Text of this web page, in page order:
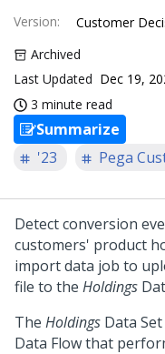
Version:
Customer
Archived
Last Updated Dec 19,
3 minute read
Summarize
'23
Pega
Detect conversion
customers' product
import data job to
file to the Holdings
The Holdings Data
Data Flow that